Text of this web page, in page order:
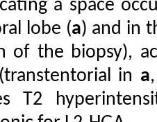
a space
lobe (a) and in
of the biopsy),
in a
T2